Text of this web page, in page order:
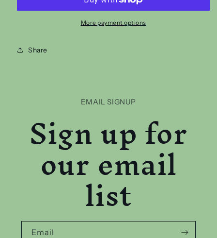
More payment options
Share
EMAIL SIGNUP
Sign up for
our email
list
Email